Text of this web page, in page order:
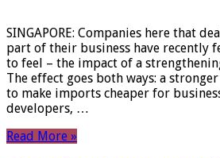
SINGAPORE: Companies here that
part of their business have recently
to feel – the impact of a
The effect goes both ways: a
to make imports cheaper for
developers, …
Read More »